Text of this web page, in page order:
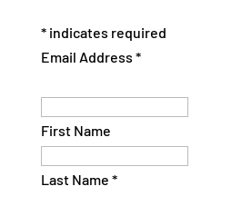
*indicates required
Email Address *
First Name
Last Name *